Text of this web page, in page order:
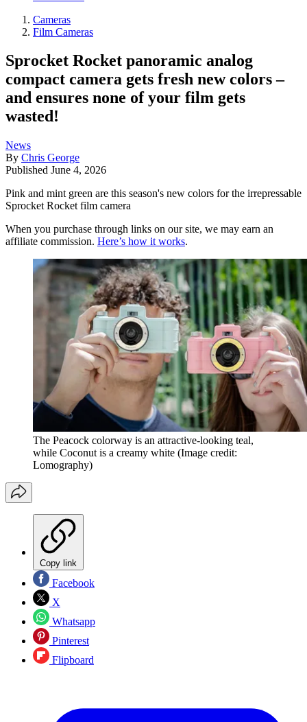
Cameras
Film Cameras
Sprocket Rocket panoramic analog
compact camera gets fresh new colors –
and ensures none of your film gets
wasted!
News
By Chris George
Published June 4, 2026
Pink and mint green are this season's new colors for the irrepressable
Sprocket Rocket film camera
When you purchase through links on our site, we may earn an
affiliate commission. Here’s how it works.
The Peacock colorway is an attractive-looking teal,
while Coconut is a creamy white (Image credit:
Lomography)
Copy link
Facebook
X
Whatsapp
Pinterest
Flipboard